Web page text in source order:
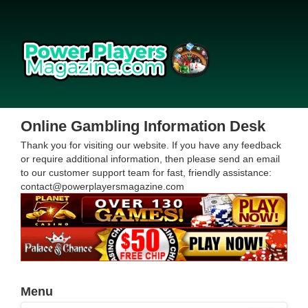
Online Gambling Information Desk
Thank you for visiting our website. If you have any feedback
or require additional information, then please send an email
to our customer support team for fast, friendly assistance:
contact@powerplayersmagazine.com
Menu